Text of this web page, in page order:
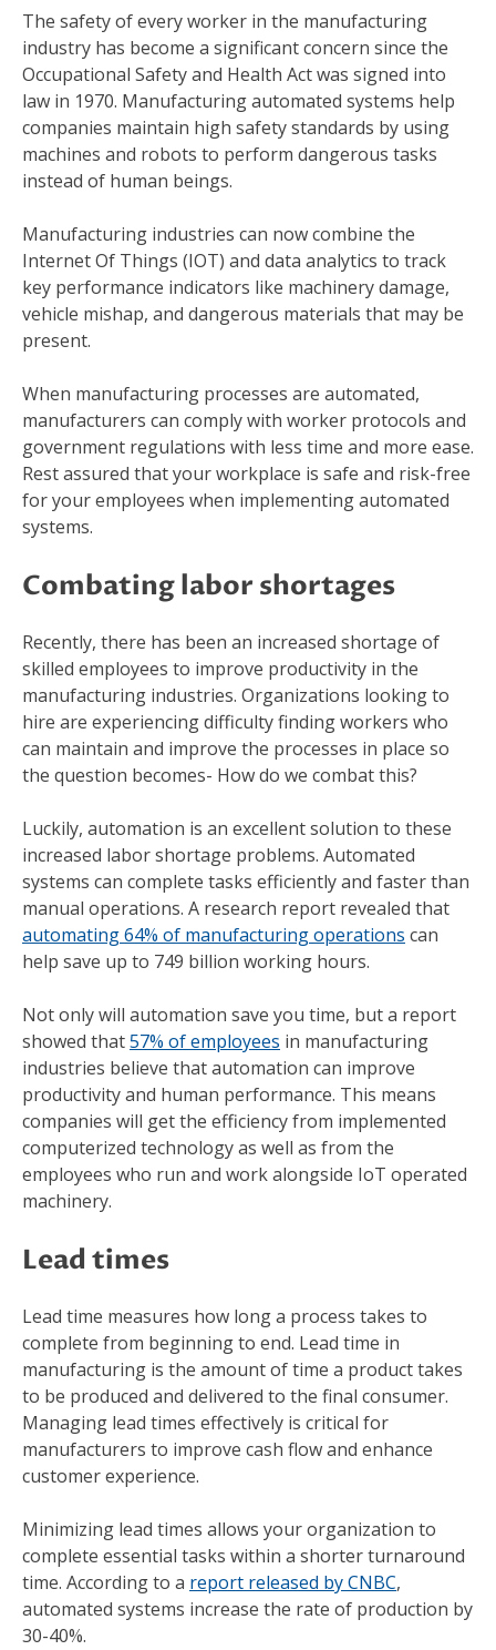
The safety of every worker in the manufacturing
industry has become a significant concern since the
Occupational Safety and Health Act was signed into
law in 1970. Manufacturing automated systems help
companies maintain high safety standards by using
machines and robots to perform dangerous tasks
instead of human beings.
Manufacturing industries can now combine the
Internet Of Things (IOT) and data analytics to track
key performance indicators like machinery damage,
vehicle mishap, and dangerous materials that may be
present.
When manufacturing processes are automated,
manufacturers can comply with worker protocols and
government regulations with less time and more ease.
Rest assured that your workplace is safe and risk-free
for your employees when implementing automated
systems.
Combating labor shortages
Recently, there has been an increased shortage of
skilled employees to improve productivity in the
manufacturing industries. Organizations looking to
hire are experiencing difficulty finding workers who
can maintain and improve the processes in place so
the question becomes- How do we combat this?
Luckily, automation is an excellent solution to these
increased labor shortage problems. Automated
systems can complete tasks efficiently and faster than
manual operations. A research report revealed that
automating 64% of manufacturing operations can
help save up to 749 billion working hours.
Not only will automation save you time, but a report
showed that57% of employees in manufacturing
industries believe that automation can improve
productivity and human performance. This means
companies will get the efficiency from implemented
computerized technology as well as from the
employees who run and work alongside IoT operated
machinery.
Lead times
Lead time measures how long a process takes to
complete from beginning to end. Lead time in
manufacturing is the amount of time a product takes
to be produced and delivered to the final consumer.
Managing lead times effectively is critical for
manufacturers to improve cash flow and enhance
customer experience.
Minimizing lead times allows your organization to
complete essential tasks within a shorter turnaround
time. According to a report released by CNBC,
automated systems increase the rate of production by
30-40%.